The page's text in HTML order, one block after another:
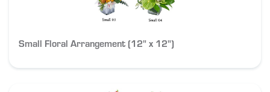
Small Floral Arrangement (12" x 12")